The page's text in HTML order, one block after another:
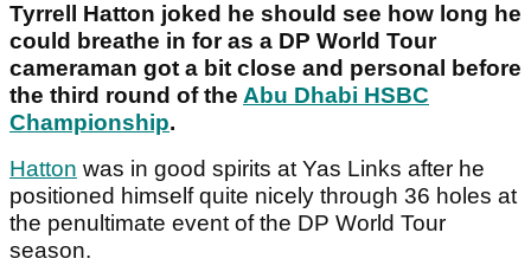
Tyrrell Hatton joked he should see how long he
could breathe in for as a DP World Tour
cameraman got a bit close and personal before
the third round of the Abu Dhabi HSBC
Championship.
Hatton was in good spirits at Yas Links after he
positioned himself quite nicely through 36 holes at
the penultimate event of the DP World Tour
season.